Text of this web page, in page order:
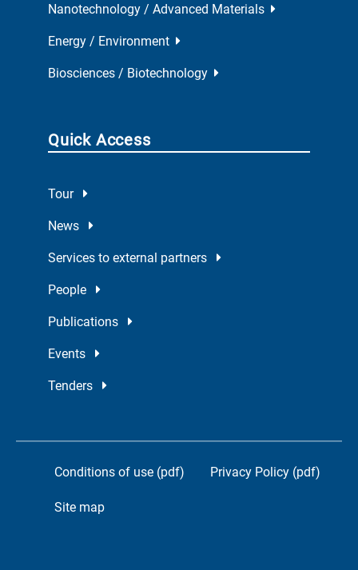
Nanotechnology / Advanced Materials
Energy / Environment
Biosciences / Biotechnology
Quick Access
Tour
News
Services to external partners
People
Publications
Events
Tenders
Conditions of use (pdf) Privacy Policy (pdf)
Site map